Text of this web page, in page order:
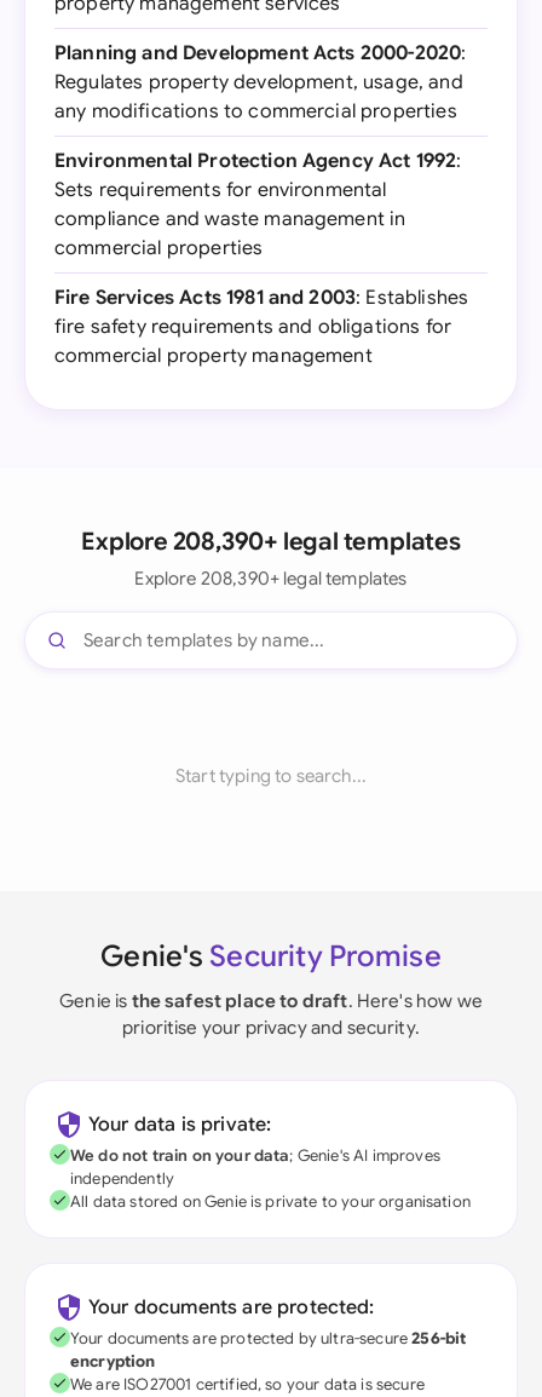
Planning and Development Acts 2000-2020:
Regulates property development, usage, and
any modifications to commercial properties
Environmental Protection Agency Act 1992:
Sets requirements for environmental
compliance and waste management in
commercial properties
Fire Services Acts 1981 and 2003: Establishes
fire safety requirements and obligations for
commercial property management
Explore 208,390+ legal templates
Explore 208,390+ legal templates
Start typing to search...
Genie's Security Promise
Genie is the safest place to draft. Here's how we
prioritise your privacy and security.
Your data is private:
We do not train on your data; Genie's AI improves
independently
All data stored on Genie is private to your organisation
Your documents are protected:
Your documents are protected by ultra-secure256-bit
encryption
We are ISO27001 certified, so your data is secure